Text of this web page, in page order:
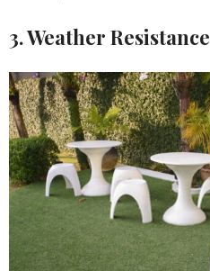
3. Weather Resistance